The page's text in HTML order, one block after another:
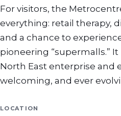
For visitors, the
everything: retail therapy,
and a chance to
pioneering “supermalls.”
North East enterprise and
welcoming, and ever
LOCATION